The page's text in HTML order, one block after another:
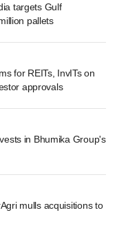
targets Gulf
pallets
for REITs, InvITs on
approvals
in Bhumika Group's
mulls acquisitions to